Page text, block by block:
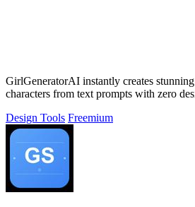
GirlGeneratorAI instantly creates
characters from text prompts with zero
Design Tools Freemium